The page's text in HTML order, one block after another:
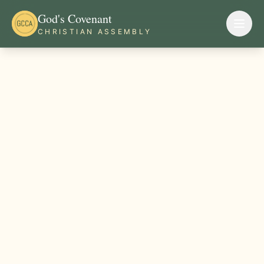
God's Covenant
CHRISTIAN ASSEMBLY